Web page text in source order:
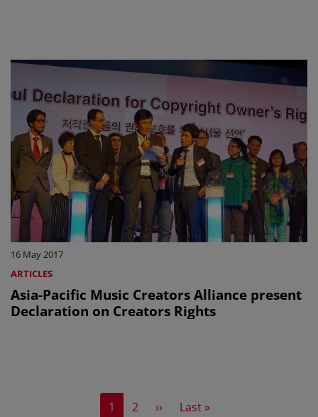
16 May 2017
ARTICLES
Asia-Pacific Music Creators Alliance present
Declaration on Creators Rights
Current page
1 Page
2 Next page
›› Last page
Last »